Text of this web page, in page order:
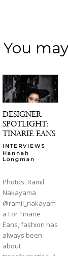
You
DESIGNER
SPOTLIGHT:
TINARIE EANS
INTERVIEWS
Hannah
Longman
-
Photos: Ramil
Nakayama
@ramil_nakayam
a For Tinarie
Eans, fashion has
always been
about